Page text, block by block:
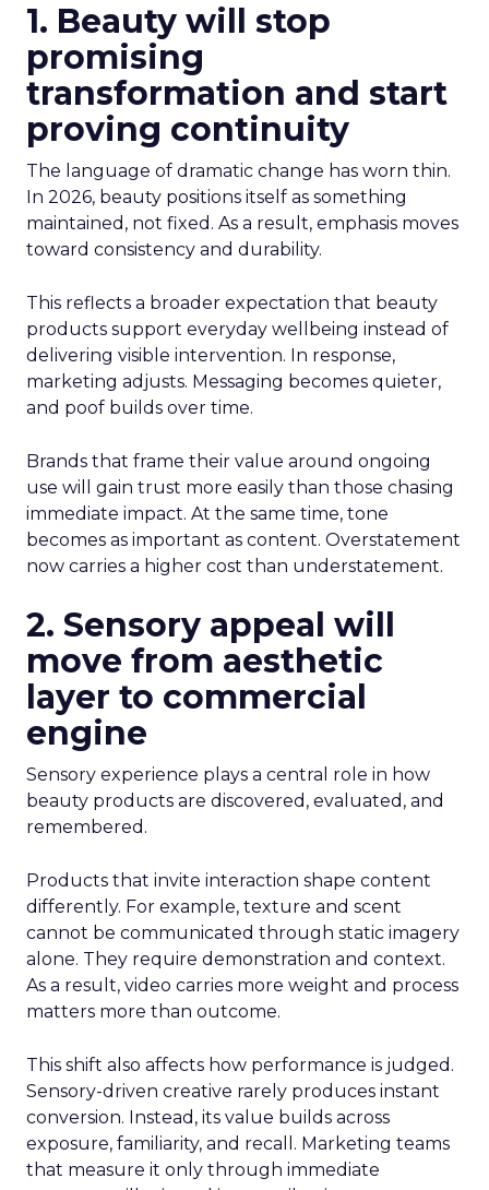
1. Beauty will stop
promising
transformation and start
proving continuity
The language of dramatic change has worn thin.
In 2026, beauty positions itself as something
maintained, not fixed. As a result, emphasis moves
toward consistency and durability.
This reflects a broader expectation that beauty
products support everyday wellbeing instead of
delivering visible intervention. In response,
marketing adjusts. Messaging becomes quieter,
and poof builds over time.
Brands that frame their value around ongoing
use will gain trust more easily than those chasing
immediate impact. At the same time, tone
becomes as important as content. Overstatement
now carries a higher cost than understatement.
2. Sensory appeal will
move from aesthetic
layer to commercial
engine
Sensory experience plays a central role in how
beauty products are discovered, evaluated, and
remembered.
Products that invite interaction shape content
differently. For example, texture and scent
cannot be communicated through static imagery
alone. They require demonstration and context.
As a result, video carries more weight and process
matters more than outcome.
This shift also affects how performance is judged.
Sensory-driven creative rarely produces instant
conversion. Instead, its value builds across
exposure, familiarity, and recall. Marketing teams
that measure it only through immediate